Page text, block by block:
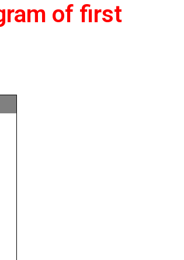
of first